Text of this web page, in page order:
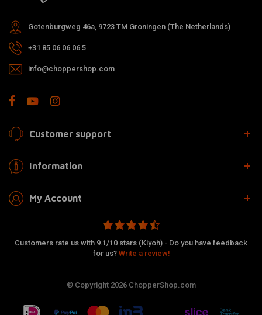
Gotenburgweg 46a, 9723 TM Groningen (The Netherlands)
+31 85 06 06 06 5
info@choppershop.com
Customer support
Information
My Account
Customers rate us with 9.1/10 stars (Kiyoh) - Do you have feedback
for us? Write a review!
© Copyright 2026 ChopperShop.com